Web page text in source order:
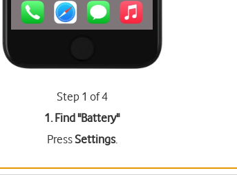
Step 1 of 4
1. Find "Battery"
PressSettings.